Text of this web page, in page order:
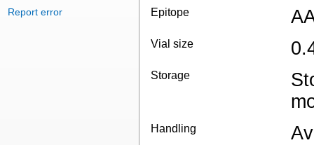
Report error Epitope
Vial size
Storage
Handling